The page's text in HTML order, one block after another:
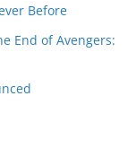
Before
End of Avengers: